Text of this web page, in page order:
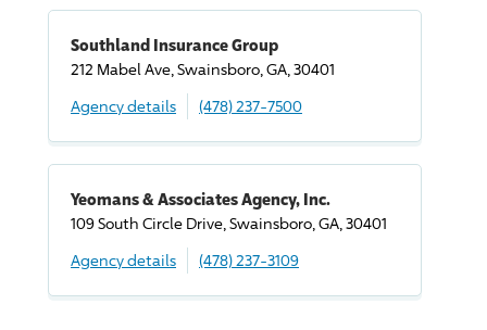
Southland Insurance Group
212 Mabel Ave, Swainsboro, GA, 30401
Agency details
(478) 237-7500
Yeomans & Associates Agency, Inc.
109 South Circle Drive , Swainsboro, GA, 30401
Agency details
(478) 237-3109